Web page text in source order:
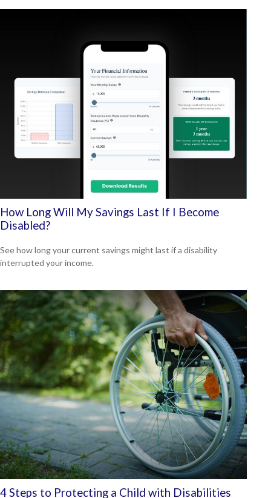
How Long Will My Savings Last If I Become
Disabled?
See how long your current savings might last if a disability
interrupted your income.
4 Steps to Protecting a Child with Disabilities